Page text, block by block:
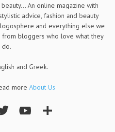
An online magazine with
advice, fashion and beauty
and everything else we
from bloggers who love what they
do.
and Greek.
more About Us